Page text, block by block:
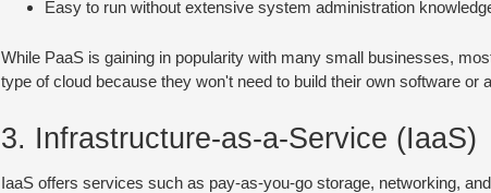
Easy to run without extensive system administration
While PaaS is gaining in popularity with many small businesses,
type of cloud because they won't need to build their own software or
3. Infrastructure-as-a-Service (IaaS)
IaaS offers services such as pay-as-you-go storage, networking,